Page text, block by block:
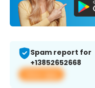
Spam report for
+13852652668
View app